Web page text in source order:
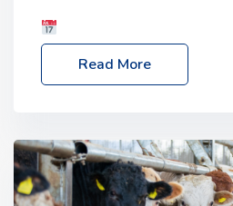
– 2:30pm
Location:
Shipton-under-Wychwood,
livestock system, join one of
Read More